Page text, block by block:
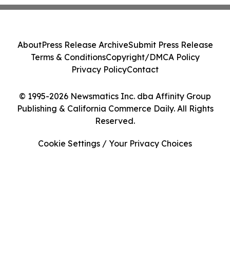
© 1995-2026 Newsmatics Inc. dba Affinity Group
Publishing & California Commerce Daily. All Rights
Reserved.
AboutPress Release ArchiveSubmit Press Release
Terms & ConditionsCopyright/DMCA Policy
Privacy PolicyContact
Cookie Settings / Your Privacy Choices